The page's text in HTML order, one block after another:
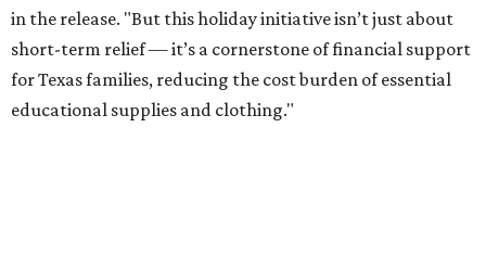
in the release. "But this holiday initiative isn’t just about
short-term relief — it’s a cornerstone of financial support
for Texas families, reducing the cost burden of essential
educational supplies and clothing."